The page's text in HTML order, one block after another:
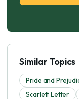
Similar Topics
Pride and
Scarlett Letter